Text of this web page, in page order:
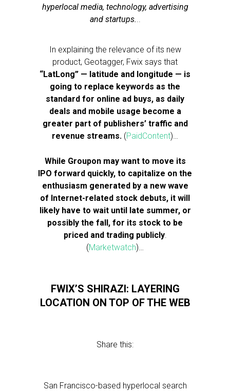
hyperlocal media, technology, advertising
and startups...
In explaining the relevance of its new
product, Geotagger, Fwix says that
“LatLong” — latitude and longitude — is
going to replace keywords as the
standard for online ad buys, as daily
deals and mobile usage become a
greater part of publishers’ traffic and
revenue streams. (PaidContent)…
While Groupon may want to move its
IPO forward quickly, to capitalize on the
enthusiasm generated by a new wave
of Internet-related stock debuts, it will
likely have to wait until late summer, or
possibly the fall, for its stock to be
priced and trading publicly.
(Marketwatch)…
FWIX’S SHIRAZI: LAYERING
LOCATION ON TOP OF THE WEB
Share this:
San Francisco-based hyperlocal search